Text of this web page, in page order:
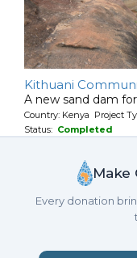
Kithuani
A new sand dam
Country: Kenya Project
Status: Completed
Make
Every donation